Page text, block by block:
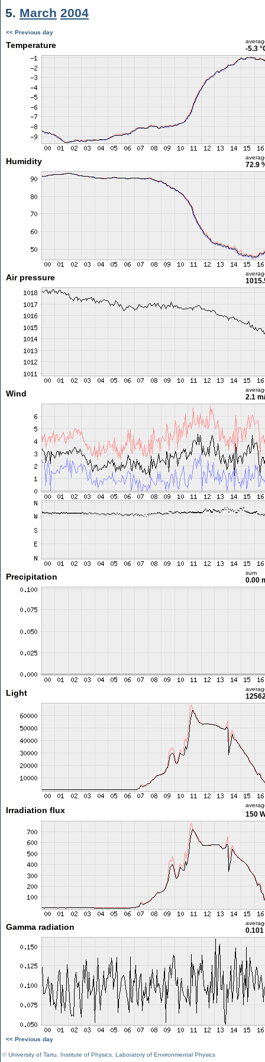
5. March 2004
<< Previous day
Temperature -5.3
Humidity 72.9
Air pressure
Wind 2.1
Precipitation sum
0.00
Light
Irradiation flux 150
Gamma radiation
<< Previous day
©University of Tartu Institute of Physics Laboratory of Environmental Physics